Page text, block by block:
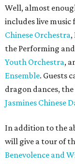
Well, almost
includes live music
Chinese Orchestra,
the Performing
Youth Orchestra,
Ensemble. Guests
dragon dances,
Jasmines Chinese
In addition to the
will give a tour of
Benevolence and